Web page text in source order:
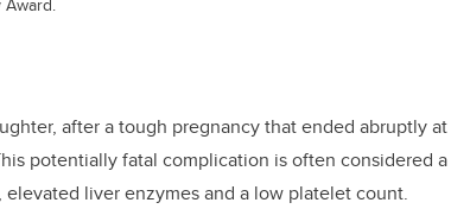
after a tough pregnancy that ended abruptly at
potentially fatal complication is often considered a
liver enzymes and a low platelet count.